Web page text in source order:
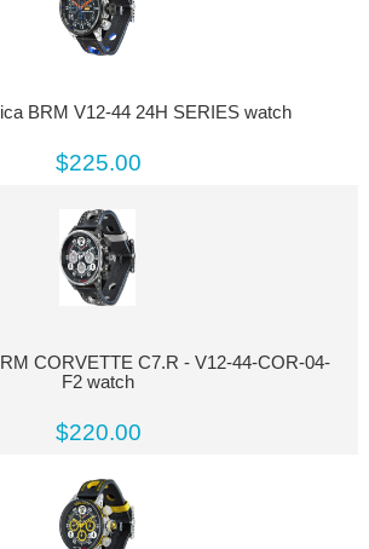
BRM V12-44 24H SERIES watch
$225.00
CORVETTE C7.R - V12-44-COR-04-
F2 watch
$220.00